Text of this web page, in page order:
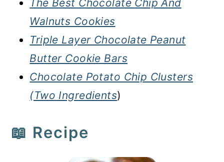
The Best Chocolate Chip And
Walnuts Cookies
Triple Layer Chocolate Peanut
Butter Cookie Bars
Chocolate Potato Chip Clusters
(Two Ingredients)
📖 Recipe